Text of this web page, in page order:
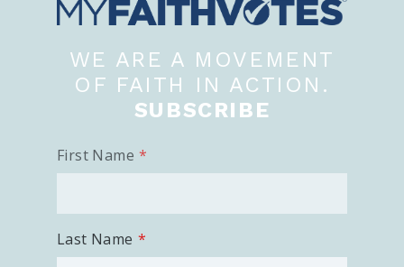
Act
Become an Action Partner
My Faith Cares - Prolife Actions
Be an Election Poll Worker
Think
Intersect News
Press Releases
Understand the Justice Systems
WE ARE A MOVEMENT
OF FAITH IN ACTION.
SUBSCRIBE
First Name
Last Name